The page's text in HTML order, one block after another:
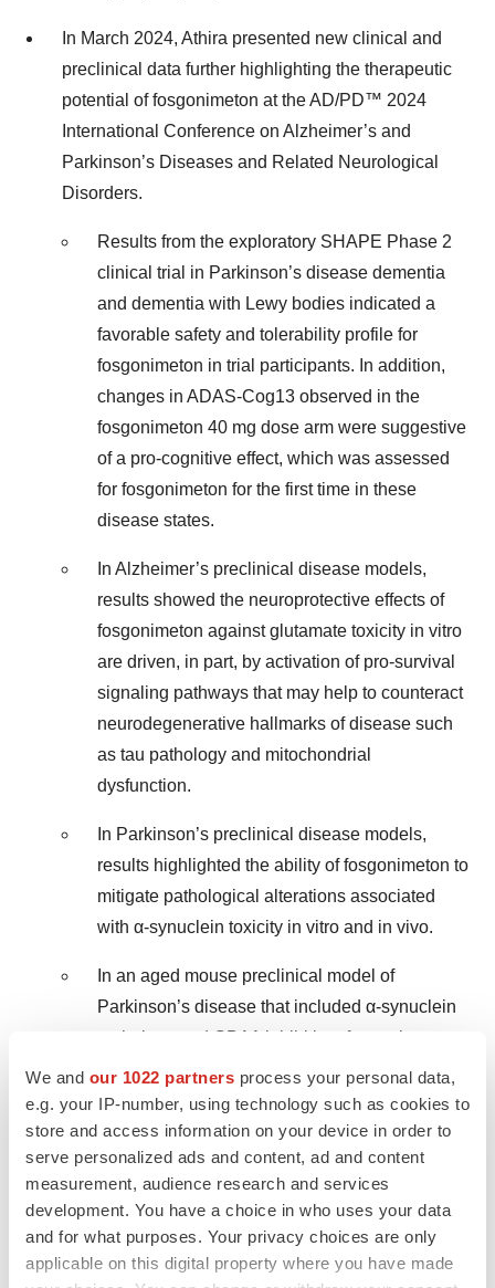
We and our 1022 partners process your personal data,
e.g. your IP-number, using technology such as cookies to
store and access information on your device in order to
serve personalized ads and content, ad and content
measurement, audience research and services
development. You have a choice in who uses your data
and for what purposes. Your privacy choices are only
applicable on this digital property where you have made
In March 2024, Athira presented new clinical and
preclinical data further highlighting the therapeutic
potential of fosgonimeton at the AD/PD™ 2024
International Conference on Alzheimer’s and
Parkinson’s Diseases and Related Neurological
Disorders.
Results from the exploratory SHAPE Phase 2
clinical trial in Parkinson’s disease dementia
and dementia with Lewy bodies indicated a
favorable safety and tolerability profile for
fosgonimeton in trial participants. In addition,
changes in ADAS-Cog13 observed in the
fosgonimeton 40 mg dose arm were suggestive
of a pro-cognitive effect, which was assessed
for fosgonimeton for the first time in these
disease states.
In Alzheimer’s preclinical disease models,
results showed the neuroprotective effects of
fosgonimeton against glutamate toxicity in vitro
are driven, in part, by activation of pro-survival
signaling pathways that may help to counteract
neurodegenerative hallmarks of disease such
as tau pathology and mitochondrial
dysfunction.
In Parkinson’s preclinical disease models,
results highlighted the ability of fosgonimeton to
mitigate pathological alterations associated
with α-synuclein toxicity in vitro and in vivo.
In an aged mouse preclinical model of
Parkinson’s disease that included α-synuclein
pathology and GBA1 inhibition, fosgonimeton
improved motor function, promoted
dopaminergic neuron survival, reduced α-
synuclein aggregation, and protected against
microglial activation.
In February 2024, Athira published research
highlighting the neuroprotective and anti-
inflammatory effects of ATH-1105 in preclinical